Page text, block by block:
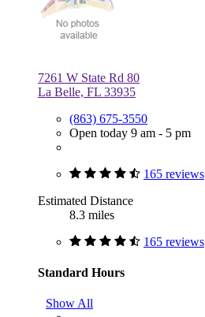
7261 W State Rd 80
La Belle, FL 33935
(863) 675-3550
Open today 9 am - 5 pm
165 reviews
Estimated Distance
8.3 miles
165 reviews
Standard Hours
Show All